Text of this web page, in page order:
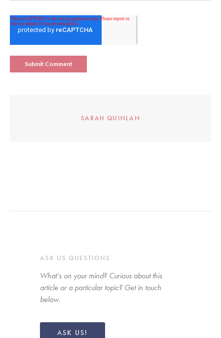
SARAH QUINLAN
ASK US QUESTIONS
What’s on your mind? Curious about this
article or a particular topic? Get in touch
below.
ASK US!